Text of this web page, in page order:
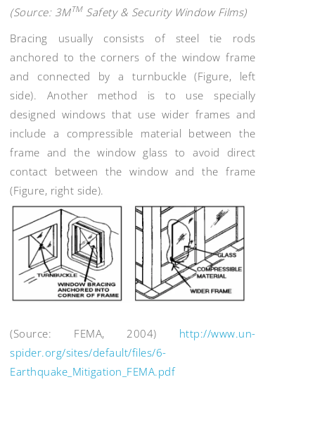
(Source: 3MTMSafety & Security Window Films)
Bracing usually consists of steel tie rods
anchored to the corners of the window frame
and connected by a turnbuckle (Figure, left
side). Another method is to use specially
designed windows that use wider frames and
include a compressible material between the
frame and the window glass to avoid direct
contact between the window and the frame
(Figure, right side).
(Source: FEMA, 2004) http://www.un-
spider.org/sites/default/files/6-
Earthquake_Mitigation_FEMA.pdf